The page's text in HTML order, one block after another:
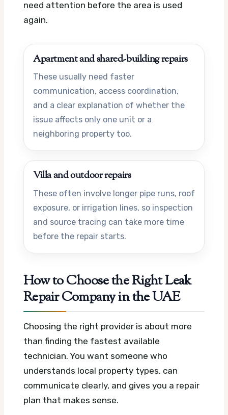
need attention before the area is used
again.
Apartment and shared-building repairs
These usually need faster
communication, access coordination,
and a clear explanation of whether the
issue affects only one unit or a
neighboring property too.
Villa and outdoor repairs
These often involve longer pipe runs, roof
exposure, or irrigation lines, so inspection
and source tracing can take more time
before the repair starts.
How to Choose the Right Leak
Repair Company in the UAE
Choosing the right provider is about more
than finding the fastest available
technician. You want someone who
understands local property types, can
communicate clearly, and gives you a repair
plan that makes sense.